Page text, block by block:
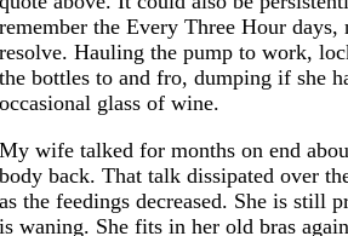
remember the Every Three Hour days,
resolve. Hauling the pump to work,
the bottles to and fro, dumping if she
occasional glass of wine.
My wife talked for months on end
body back. That talk dissipated over
as the feedings decreased. She is still
is waning. She fits in her old bras